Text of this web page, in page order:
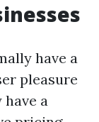
have a
pleasure
have a